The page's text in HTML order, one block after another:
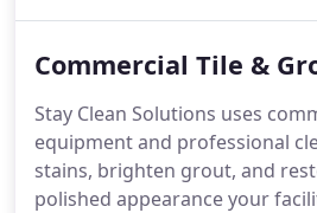
Commercial Tile &
Stay Clean Solutions uses
equipment and professional
stains, brighten grout, and
polished appearance your